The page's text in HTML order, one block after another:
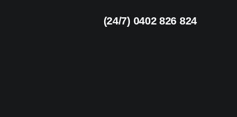
(24/7) 0402 826 824